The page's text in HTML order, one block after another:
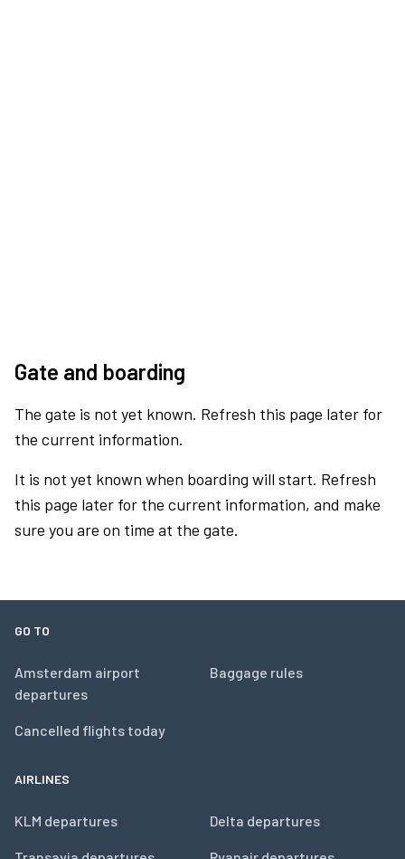
Gate and boarding
The gate is not yet known. Refresh this page later for
the current information.
It is not yet known when boarding will start. Refresh
this page later for the current information, and make
sure you are on time at the gate.
GO TO
Amsterdam airport
departures
Cancelled flights today
Baggage rules
AIRLINES
KLM departures Delta departures